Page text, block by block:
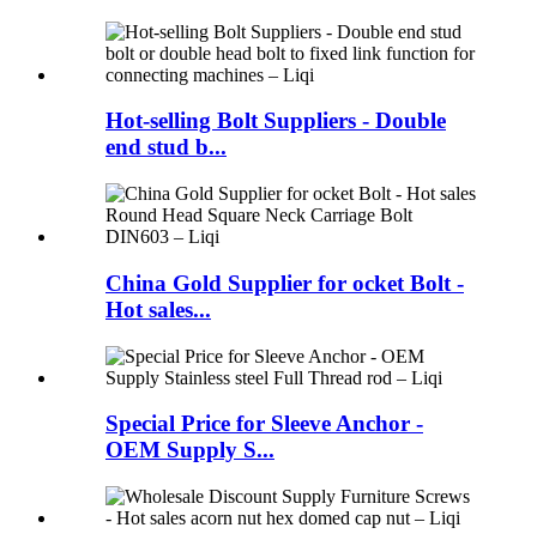
Hot-selling Bolt Suppliers - Double
end stud b...
China Gold Supplier for ocket Bolt -
Hot sales...
Special Price for Sleeve Anchor -
OEM Supply S...